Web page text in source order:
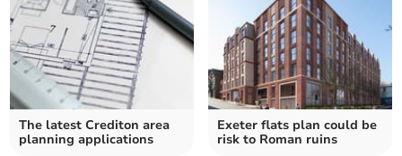
The latest Crediton area
planning applications
Exeter flats plan could be
risk to Roman ruins